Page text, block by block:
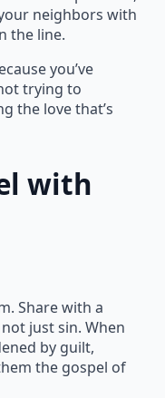
neighbors with
the line.
you’ve
trying to
the love that’s
with
Share with a
just sin. When
by guilt,
the gospel of